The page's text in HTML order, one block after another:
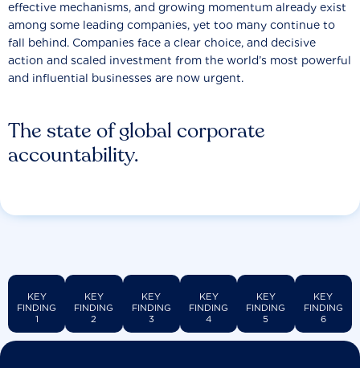
The state of global corporate
accountability.
effective mechanisms, and growing momentum already exist
among some leading companies, yet too many continue to
fall behind. Companies face a clear choice, and decisive
action and scaled investment from the world’s most powerful
and influential businesses are now urgent.
KEY
FINDING
1
KEY
FINDING
2
KEY
FINDING
3
KEY
FINDING
4
KEY
FINDING
5
KEY
FINDING
6